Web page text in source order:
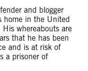
and blogger
home in the United
whereabouts are
that he has been
and is at risk of
a prisoner of